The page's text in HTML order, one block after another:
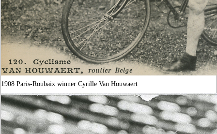
1908 Paris-Roubaix winner Cyrille Van Houwaert